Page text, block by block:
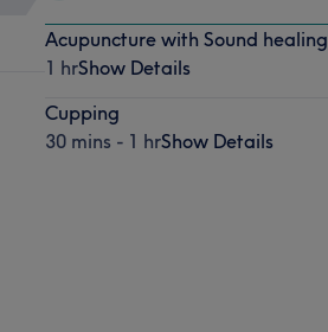
Acupuncture with Sound healing
1 hrShow Details
Cupping
30 mins - 1 hrShow Details